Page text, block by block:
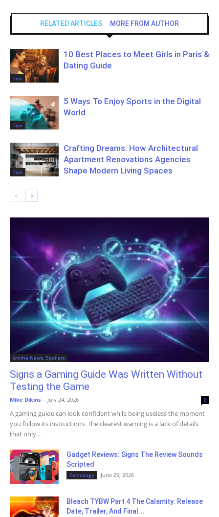
RELATED ARTICLES MORE FROM AUTHOR
Tips
10 Best Places to Meet Girls in Paris &
Dating Guide
Tips
5 Ways To Enjoy Sports in the Digital
World
Tips
Crafting Dreams: How Architectural
Apartment Renovations Agencies
Shape Modern Living Spaces
Anime News, Spoilers
Signs a Gaming Guide Was Written Without
Testing the Game
Mike Dikins - July 24, 2026 0
A gaming guide can look confident while being useless the moment
you follow its instructions. The clearest warning is a lack of details
that only...
Gadget Reviews: Signs The Review Sounds
Scripted
Tehnology June 29, 2026
Bleach TYBW Part 4 The Calamity: Release
Date, Trailer, And Final...